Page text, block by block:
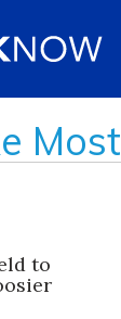
Most
to